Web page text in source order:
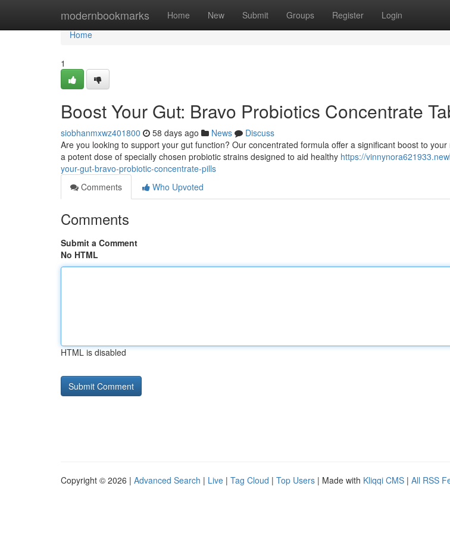
modernbookmarks Home New Submit Groups Register Login
Home
Home
1
Boost Your Gut: Bravo Probiotics Concentrate
siobhanmxwz401800 58 days ago News
Discuss
Are you looking to support your gut function? Our concentrated formula offer a significant boost to
a potent dose of specially chosen probiotic strains designed to aid healthy https://
your-gut-bravo-probiotic-concentrate-pills
Comments
Who Upvoted
Comments
Submit a Comment
No HTML
HTML is disabled
Copyright © 2026 | Advanced Search | Live | Tag Cloud | Top Users | Made with Kliqqi CMS | All RSS